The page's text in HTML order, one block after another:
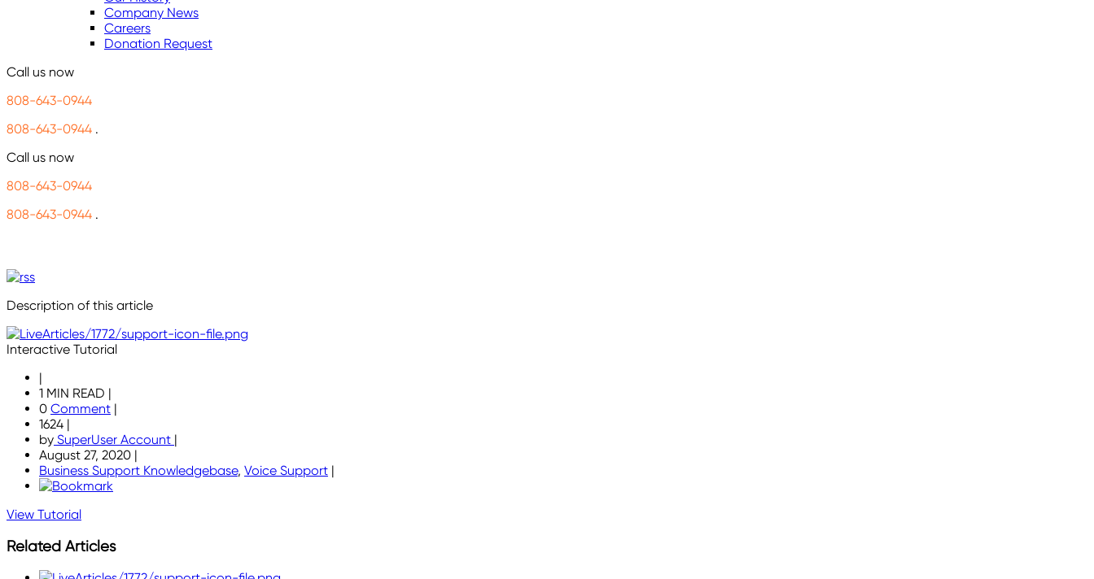
Company News
Careers
Donation Request
Call us now
808-643-0944
808-643-0944 .
Call us now
808-643-0944
808-643-0944 .
Description of this article
Interactive Tutorial
|
1 MIN READ |
0 Comment |
1624 |
by SuperUser Account |
August 27, 2020 |
Business Support Knowledgebase, Voice Support |
View Tutorial
Related Articles